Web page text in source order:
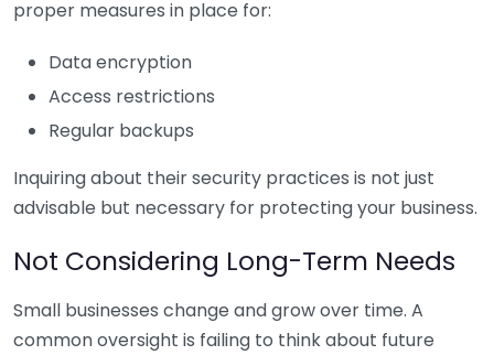
proper measures in place for:
Data encryption
Access restrictions
Regular backups
Inquiring about their security practices is not just
advisable but necessary for protecting your business.
Not Considering Long-Term Needs
Small businesses change and grow over time. A
common oversight is failing to think about future